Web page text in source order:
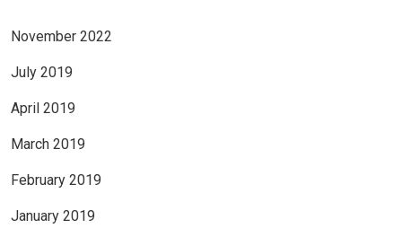
November 2022
July 2019
April 2019
March 2019
February 2019
January 2019